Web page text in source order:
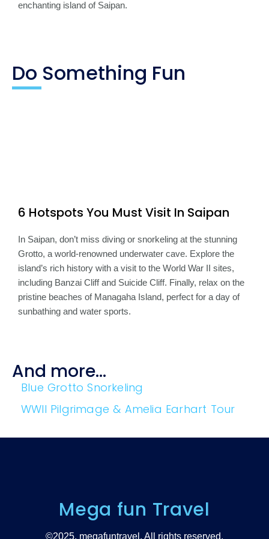
enchanting island of Saipan.
Do Something Fun
6 Hotspots You Must Visit In Saipan
In Saipan, don’t miss diving or snorkeling at the stunning
Grotto, a world-renowned underwater cave. Explore the
island’s rich history with a visit to the World War II sites,
including Banzai Cliff and Suicide Cliff. Finally, relax on the
pristine beaches of Managaha Island, perfect for a day of
sunbathing and water sports.
And more...
Blue Grotto Snorkeling
WWII Pilgrimage & Amelia Earhart Tour
Mega fun Travel
©2025. megafuntravel. All rights reserved.